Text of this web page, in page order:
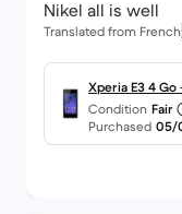
Nikel all is well
Translated from French
Xperia E3 4
Condition Fair
Purchased 05/